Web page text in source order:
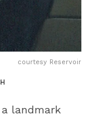
courtesy Reservoir
landmark